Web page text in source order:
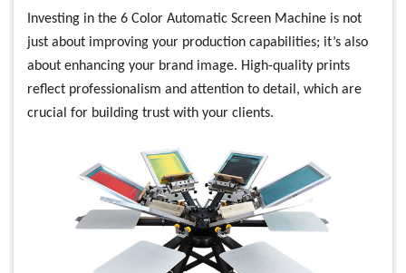
Investing in the 6 Color Automatic Screen Machine is not
just about improving your production capabilities; it’s also
about enhancing your brand image. High-quality prints
reflect professionalism and attention to detail, which are
crucial for building trust with your clients.